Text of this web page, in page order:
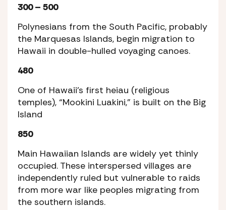
300 – 500
Polynesians from the South Pacific, probably
the Marquesas Islands, begin migration to
Hawaii in double-hulled voyaging canoes.
480
One of Hawaii’s first heiau (religious
temples), “Mookini Luakini,” is built on the Big
Island
850
Main Hawaiian Islands are widely yet thinly
occupied. These interspersed villages are
independently ruled but vulnerable to raids
from more war like peoples migrating from
the southern islands.